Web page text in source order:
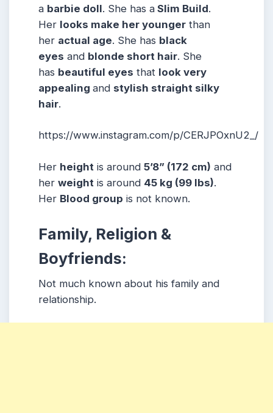
a barbie doll. She has a Slim Build.
Her looks make her younger than
her actual age. She has black
eyes and blonde short hair. She
has beautiful eyes that look very
appealing and stylish straight silky
hair.
https://www.instagram.com/p/CERJPOxnU2_/
Her height is around 5’8” (172 cm) and
her weight is around 45 kg (99 lbs).
Her Blood group is not known.
Family, Religion &
Boyfriends:
Not much known about his family and
relationship.